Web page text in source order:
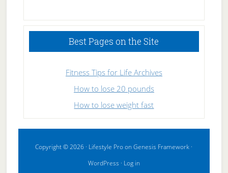
Sleeping
Best Pages on the Site
Fitness Tips for Life Archives
How to lose 20 pounds
How to lose weight fast
Copyright © 2026 · Lifestyle ProonGenesis Framework ·
WordPress · Log in